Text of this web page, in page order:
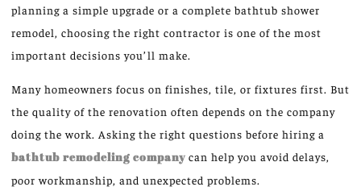
planning a simple upgrade or a complete bathtub shower
remodel, choosing the right contractor is one of the most
important decisions you’ll make.
Many homeowners focus on finishes, tile, or fixtures first. But
the quality of the renovation often depends on the company
doing the work. Asking the right questions before hiring a
bathtub remodeling company can help you avoid delays,
poor workmanship, and unexpected problems.